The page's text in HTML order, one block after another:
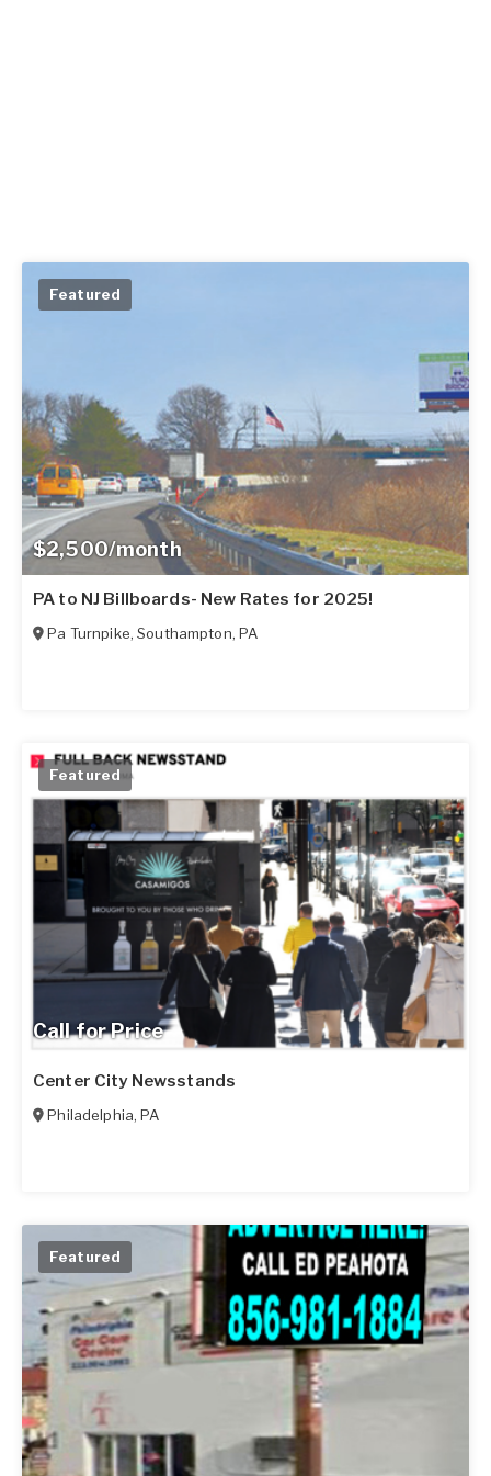
$2,500/month
Featured
PA to NJ Billboards- New Rates for 2025!
Pa Turnpike,Southampton, PA
Call for Price
Featured
Center City Newsstands
Philadelphia,PA
Featured